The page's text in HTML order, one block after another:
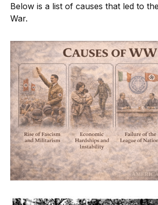
Below is a list of causes that led to
War.